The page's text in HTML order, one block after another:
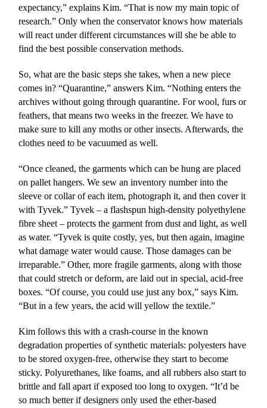
expectancy,” explains Kim. “That is now my main topic of
research.” Only when the conservator knows how materials
will react under different circumstances will she be able to
find the best possible conservation methods.
So, what are the basic steps she takes, when a new piece
comes in? “Quarantine,” answers Kim. “Nothing enters the
archives without going through quarantine. For wool, furs or
feathers, that means two weeks in the freezer. We have to
make sure to kill any moths or other insects. Afterwards, the
clothes need to be vacuumed as well.
“Once cleaned, the garments which can be hung are placed
on pallet hangers. We sew an inventory number into the
sleeve or collar of each item, photograph it, and then cover it
with Tyvek.” Tyvek – a flashspun high-density polyethylene
fibre sheet – protects the garment from dust and light, as well
as water. “Tyvek is quite costly, yes, but then again, imagine
what damage water would cause. Those damages can be
irreparable.” Other, more fragile garments, along with those
that could stretch or deform, are laid out in special, acid-free
boxes. “Of course, you could use just any box,” says Kim.
“But in a few years, the acid will yellow the textile.”
Kim follows this with a crash-course in the known
degradation properties of synthetic materials: polyesters have
to be stored oxygen-free, otherwise they start to become
sticky. Polyurethanes, like foams, and all rubbers also start to
brittle and fall apart if exposed too long to oxygen. “It’d be
so much better if designers only used the ether-based